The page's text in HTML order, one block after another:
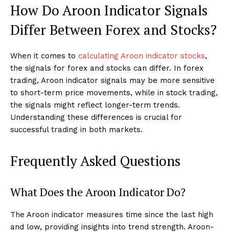
How Do Aroon Indicator Signals
Differ Between Forex and Stocks?
When it comes to calculating Aroon indicator stocks,
the signals for forex and stocks can differ. In forex
trading, Aroon indicator signals may be more sensitive
to short-term price movements, while in stock trading,
the signals might reflect longer-term trends.
Understanding these differences is crucial for
successful trading in both markets.
Frequently Asked Questions
What Does the Aroon Indicator Do?
The Aroon indicator measures time since the last high
and low, providing insights into trend strength. Aroon-